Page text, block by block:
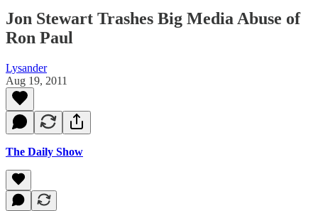
Jon Stewart Trashes Big Media Abuse of
Ron Paul
Lysander
Aug 19, 2011
The Daily Show